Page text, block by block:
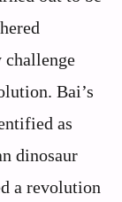
challenge
Bai’s
as
dinosaur
a revolution